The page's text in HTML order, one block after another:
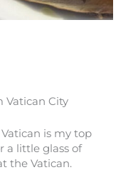
City
is my top
a little glass of
the Vatican.